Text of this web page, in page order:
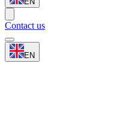
Contact us
EN